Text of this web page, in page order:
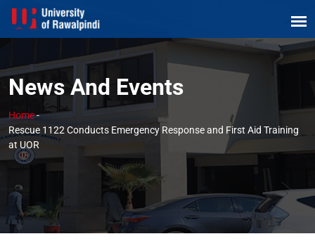
News And Events
Home-
Rescue 1122 Conducts Emergency Response and First Aid Training
at UOR